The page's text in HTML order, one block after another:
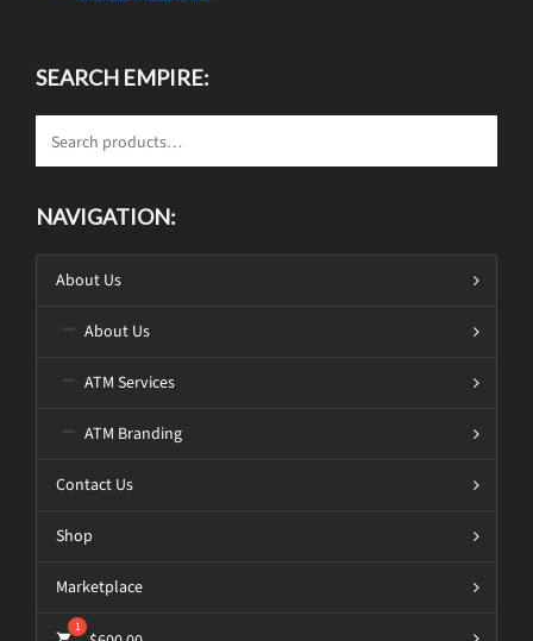
SEARCH EMPIRE:
NAVIGATION:
About Us
About Us
ATM Services
ATM Branding
Contact Us
Shop
Marketplace